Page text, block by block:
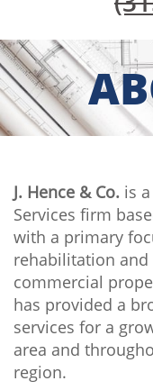
J. Hence & Co. is
Services firm
with a primary
rehabilitation
commercial
has provided a
services for a
area and
region.